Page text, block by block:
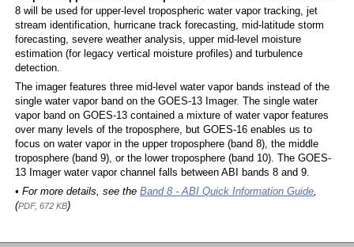
8 will be used for upper-level tropospheric water vapor tracking, jet
stream identification, hurricane track forecasting, mid-latitude storm
forecasting, severe weather analysis, upper mid-level moisture
estimation (for legacy vertical moisture profiles) and turbulence
detection.
The imager features three mid-level water vapor bands instead of the
single water vapor band on the GOES-13 Imager. The single water
vapor band on GOES-13 contained a mixture of water vapor features
over many levels of the troposphere, but GOES-16 enables us to
focus on water vapor in the upper troposphere (band 8), the middle
troposphere (band 9), or the lower troposphere (band 10). The GOES-
13 Imager water vapor channel falls between ABI bands 8 and 9.
• For more details, see the Band 8 - ABI Quick Information Guide,
(PDF, 672 KB)